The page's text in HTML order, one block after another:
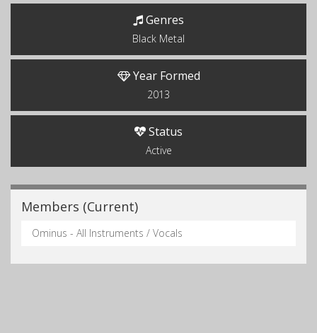
Genres
Black Metal
Year Formed
2013
Status
Active
Members (Current)
Ominus - All Instruments / Vocals